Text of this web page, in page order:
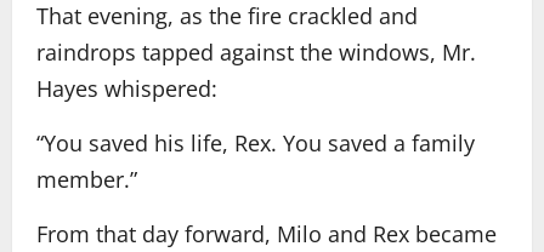
That evening, as the fire crackled and
raindrops tapped against the windows, Mr.
Hayes whispered:
“You saved his life, Rex. You saved a family
member.”
From that day forward, Milo and Rex became